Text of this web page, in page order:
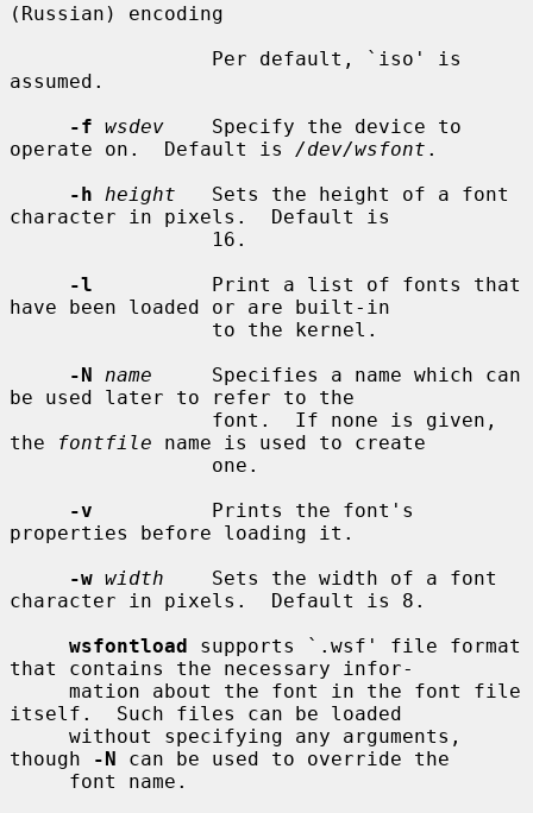
(Russian) encoding
assumed.
-f wsdev
    Specify the device to
operate on.  Default is /dev/wsfont .
-h
height
   Sets the height of a font
character in pixels.  Default is
-l
          Print a list of fonts that
have been loaded or are built-in
-N
name
     Specifies a name which can
be used later to refer to the
the
fontfile name is used to create
-v
          Prints the font's
properties before loading it.
-w width
    Sets the width of a font
character in pixels.  Default is 8.
wsfontload supports `.wsf' file format
that contains the necessary infor-
itself.  Such files can be loaded
though
-N can be used to override the